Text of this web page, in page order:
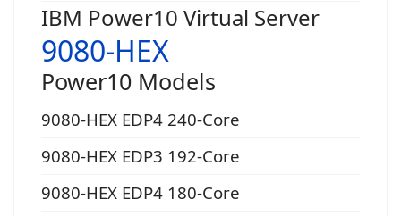
IBM Power10 Virtual Server
9080-HEX
Power10 Models
9080-HEX EDP4 240-Core
9080-HEX EDP3 192-Core
9080-HEX EDP4 180-Core